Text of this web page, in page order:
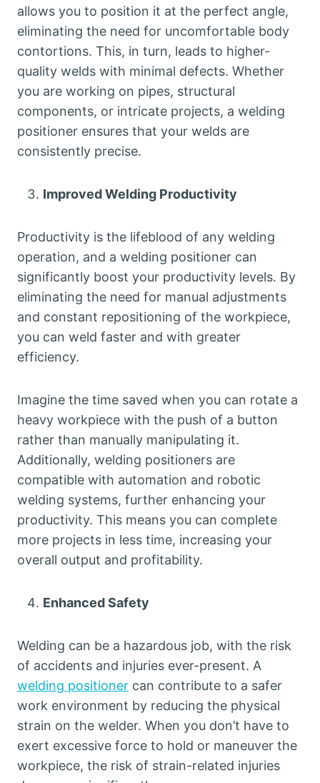
allows you to position it at the perfect angle,
eliminating the need for uncomfortable body
contortions. This, in turn, leads to higher-
quality welds with minimal defects. Whether
you are working on pipes, structural
components, or intricate projects, a welding
positioner ensures that your welds are
consistently precise.
Improved Welding Productivity
Productivity is the lifeblood of any welding
operation, and a welding positioner can
significantly boost your productivity levels. By
eliminating the need for manual adjustments
and constant repositioning of the workpiece,
you can weld faster and with greater
efficiency.
Imagine the time saved when you can rotate a
heavy workpiece with the push of a button
rather than manually manipulating it.
Additionally, welding positioners are
compatible with automation and robotic
welding systems, further enhancing your
productivity. This means you can complete
more projects in less time, increasing your
overall output and profitability.
Enhanced Safety
Welding can be a hazardous job, with the risk
of accidents and injuries ever-present. A
welding positioner can contribute to a safer
work environment by reducing the physical
strain on the welder. When you don’t have to
exert excessive force to hold or maneuver the
workpiece, the risk of strain-related injuries